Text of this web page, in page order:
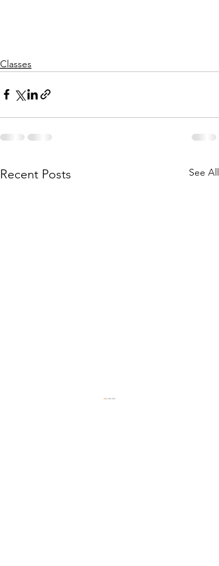
Classes
Recent Posts See All